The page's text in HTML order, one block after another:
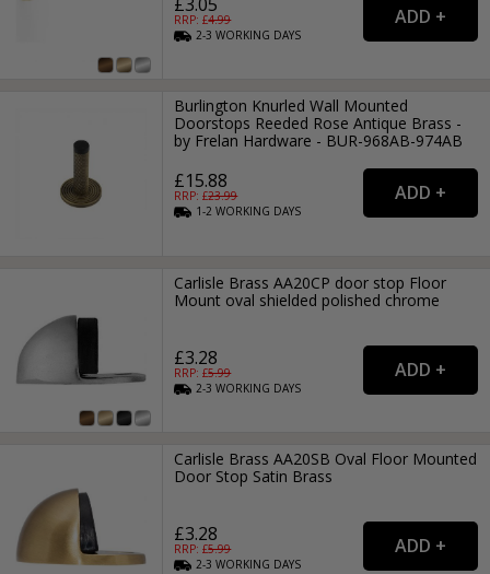
RRP: £4.99
2-3WORKING DAYS
Burlington Knurled Wall Mounted
Doorstops Reeded Rose Antique Brass -
by Frelan Hardware - BUR-968AB-974AB
£15.88
RRP: £23.99
1-2WORKING DAYS
Carlisle Brass AA20CP door stop Floor
Mount oval shielded polished chrome
£3.28
RRP: £5.99
2-3WORKING DAYS
Carlisle Brass AA20SB Oval Floor Mounted
Door Stop Satin Brass
£3.28
RRP: £5.99
2-3WORKING DAYS